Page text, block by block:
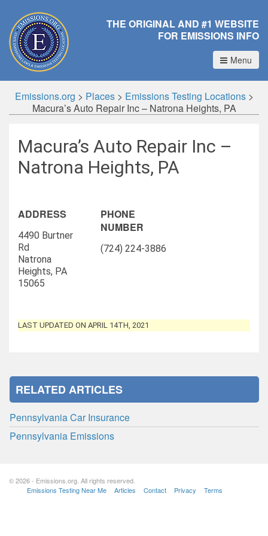
THE ORIGINAL AND #1 WEBSITE
FOR EMISSIONS INFO
Menu
Emissions.org > Places> Emissions Testing Locations>
Macura’s Auto Repair Inc – Natrona Heights, PA
Macura’s Auto Repair Inc –
Natrona Heights, PA
ADDRESS
4490 Burtner
Rd
Natrona
Heights, PA
15065
PHONE
NUMBER
(724) 224-3886
LAST UPDATED ON APRIL 14TH, 2021
RELATED ARTICLES
Pennsylvania Car Insurance
Pennsylvania Emissions
© 2026 - Emissions.org. All rights reserved.
Emissions Testing Near Me
Articles Contact Privacy Terms